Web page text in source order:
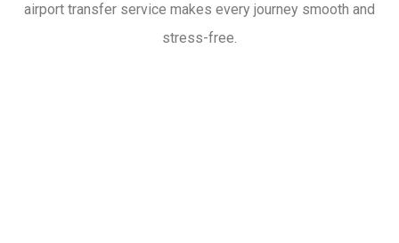
airport transfer service makes every journey smooth and
stress-free.